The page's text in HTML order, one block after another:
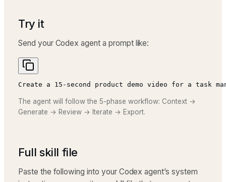
Try it
Send your Codex agent a prompt like:
Create a 15-second product demo video for a task
The agent will follow the 5-phase workflow: Context →
Generate → Review → Iterate → Export.
Full skill file
Paste the following into your Codex agent’s system